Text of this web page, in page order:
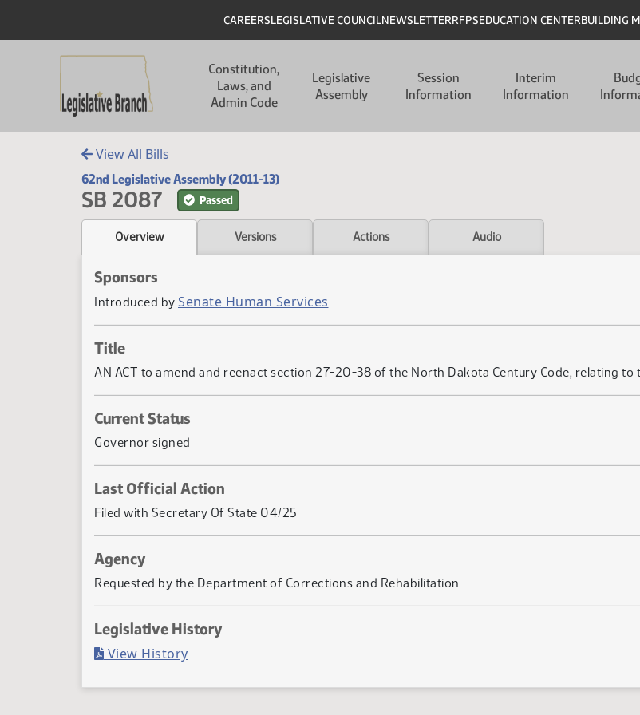
Header
CAREERSLEGISLATIVE COUNCILNEWSLETTERRFPSEDUCATION CENTERBUILDING
Constitution,
Laws, and
Admin Code
Legislative
Assembly
Session
Information
Interim
Information
View All Bills
62nd Legislative Assembly (2011-13)
SB 2087 Passed
Overview Versions Actions Audio
Sponsors
Introduced by Senate Human Services
Title
AN ACT to amend and reenact section 27-20-38 of the North Dakota Century Code, relating to
Current Status
Governor signed
Last Official Action
Filed with Secretary Of State 04/25
Agency
Requested by the Department of Corrections and Rehabilitation
Legislative History
View History(PDF)